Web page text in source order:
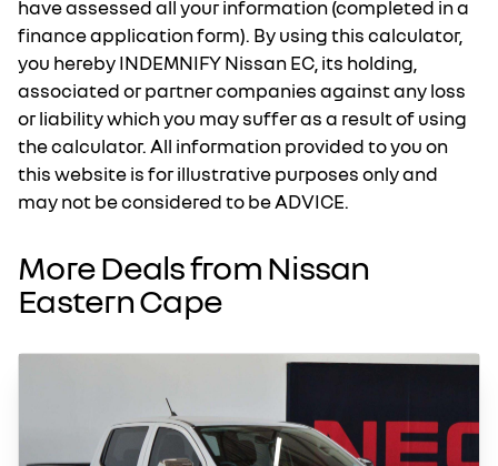
have assessed all your information (completed in a
finance application form). By using this calculator,
you hereby INDEMNIFY Nissan EC, its holding,
associated or partner companies against any loss
or liability which you may suffer as a result of using
the calculator. All information provided to you on
this website is for illustrative purposes only and
may not be considered to be ADVICE.
More Deals from Nissan
Eastern Cape